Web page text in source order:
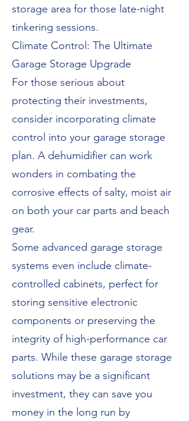
storage area for those late-night
tinkering sessions.
Climate Control: The Ultimate
Garage Storage Upgrade
For those serious about
protecting their investments,
consider incorporating climate
control into your garage storage
plan. A dehumidifier can work
wonders in combating the
corrosive effects of salty, moist air
on both your car parts and beach
gear.
Some advanced garage storage
systems even include climate-
controlled cabinets, perfect for
storing sensitive electronic
components or preserving the
integrity of high-performance car
parts. While these garage storage
solutions may be a significant
investment, they can save you
money in the long run by